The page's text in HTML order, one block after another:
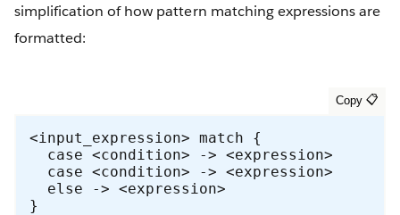
simplification of how pattern matching expressions are
formatted:
<input_expression> match {
  case <condition> -> <expression>
  case <condition> -> <expression>
  else -> <expression>
}